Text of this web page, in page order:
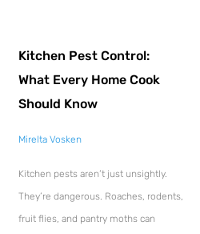
Kitchen Pest Control:
What Every Home Cook
Should Know
Mirelta Vosken
Kitchen pests aren’t just unsightly.
They’re dangerous. Roaches, rodents,
fruit flies, and pantry moths can